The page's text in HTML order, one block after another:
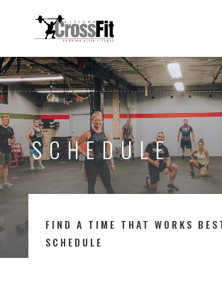
SCHEDULE
FIND A TIME THAT WORKS
SCHEDULE